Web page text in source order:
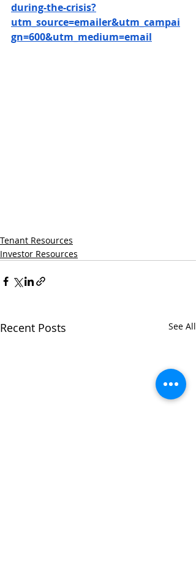
during-the-crisis?
utm_source=emailer&utm_campai
gn=600&utm_medium=email
Tenant Resources
Investor Resources
Recent Posts See All